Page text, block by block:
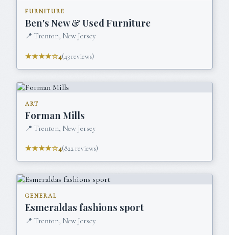
FURNITURE
Ben's New & Used Furniture
📍 Trenton, New Jersey
★★★★☆4(43reviews)
ART
Forman Mills
📍 Trenton, New Jersey
★★★★☆4(822reviews)
GENERAL
Esmeraldas fashions sport
📍 Trenton, New Jersey